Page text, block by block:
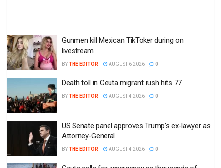
Gunmen kill Mexican TikToker during on
livestream
BYTHE EDITOR AUGUST 6 2026 0
Death toll in Ceuta migrant rush hits 77
BYTHE EDITOR AUGUST 4 2026 0
US Senate panel approves Trump’s ex-lawyer as
Attorney-General
BYTHE EDITOR AUGUST 4 2026 0